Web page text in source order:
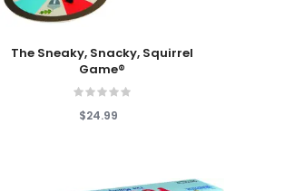
Add To Cart
The Sneaky, Snacky, Squirrel
Game®
$24.99